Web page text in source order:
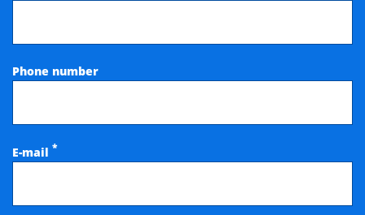
Phone number
E-mail *